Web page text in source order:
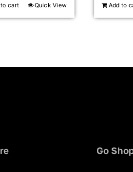
$179.99.$161.99.
cart Quick View Add to
Go